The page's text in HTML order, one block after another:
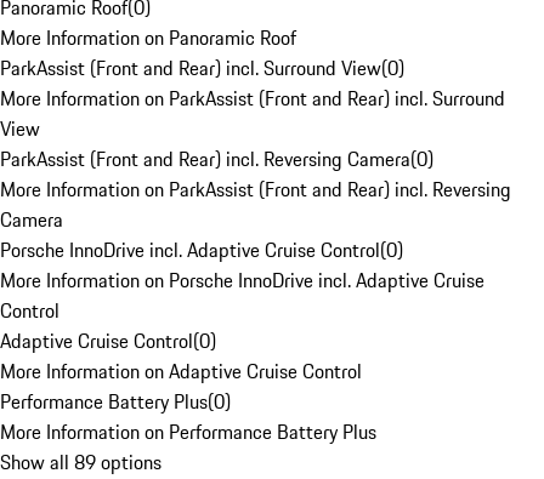
Panoramic Roof(0)
More Information on Panoramic Roof
ParkAssist (Front and Rear) incl. Surround View(0)
More Information on ParkAssist (Front and Rear) incl. Surround
View
ParkAssist (Front and Rear) incl. Reversing Camera(0)
More Information on ParkAssist (Front and Rear) incl. Reversing
Camera
Porsche InnoDrive incl. Adaptive Cruise Control(0)
More Information on Porsche InnoDrive incl. Adaptive Cruise
Control
Adaptive Cruise Control(0)
More Information on Adaptive Cruise Control
Performance Battery Plus(0)
More Information on Performance Battery Plus
Show all 89 options